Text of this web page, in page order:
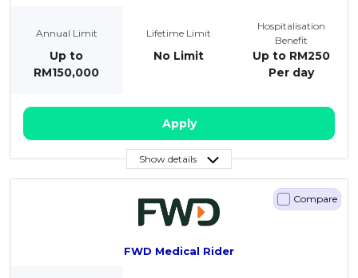
Annual Limit
Up to
RM150,000
Lifetime Limit
No Limit
Hospitalisation
Benefit
Up to RM250
Per day
Apply
Show details
FWD Medical Rider
Compare